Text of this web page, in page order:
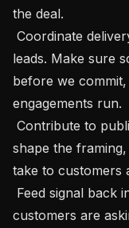
the deal.
leads. Make sure
before we
engagements run.
shape the
take to customers
customers are